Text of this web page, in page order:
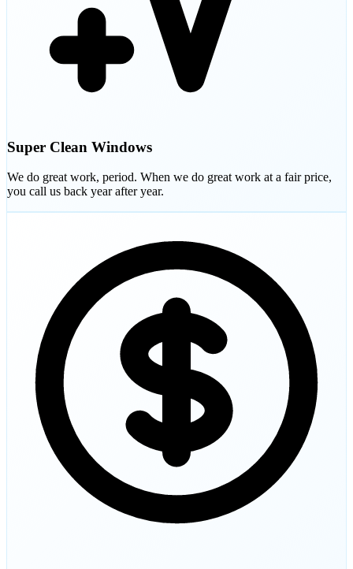
Super Clean Windows
We do great work, period. When we do great work at a fair price,
you call us back year after year.